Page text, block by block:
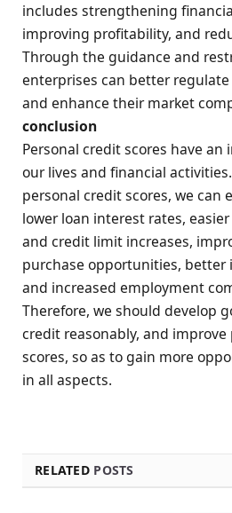
includes strengthening
improving profitability, and
Through the guidance and
enterprises can better
and enhance their market
conclusion
Personal credit scores have
our lives and financial
personal credit scores, we can
lower loan interest rates,
and credit limit increases,
purchase opportunities, better
and increased employment
Therefore, we should develop
credit reasonably, and
scores, so as to gain more
in all aspects.
RELATED POSTS